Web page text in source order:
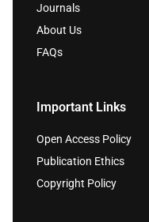
Journals
About Us
FAQs
Important Links
Open Access Policy
Publication Ethics
Copyright Policy